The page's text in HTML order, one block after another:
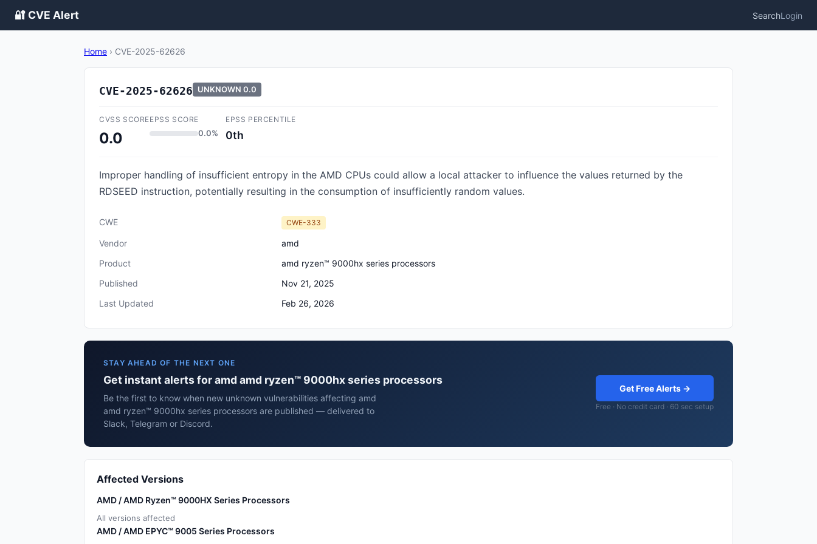
🔐 CVE Alert SearchLogin
Home › CVE-2025-62626
CVE-2025-62626 UNKNOWN 0.0
CVSS SCORE
0.0
EPSS SCORE
0.0%
EPSS PERCENTILE
0th
Improper handling of insufficient entropy in the AMD CPUs could allow a local attacker to influence the values returned by the
RDSEED instruction, potentially resulting in the consumption of insufficiently random values.
CWE CWE-333
Vendor
amd
Product
amd ryzen™ 9000hx series processors
Published
Nov 21, 2025
Last Updated
Feb 26, 2026
STAY AHEAD OF THE NEXT ONE
Get instant alerts for amd amd ryzen™ 9000hx series processors
Be the first to know when new unknown vulnerabilities affecting amd
amd ryzen™ 9000hx series processors are published — delivered to
Slack, Telegram or Discord.
Get Free Alerts →
Free · No credit card · 60 sec setup
Affected Versions
AMD / AMD Ryzen™ 9000HX Series Processors
All versions affected
AMD / AMD EPYC™ 9005 Series Processors